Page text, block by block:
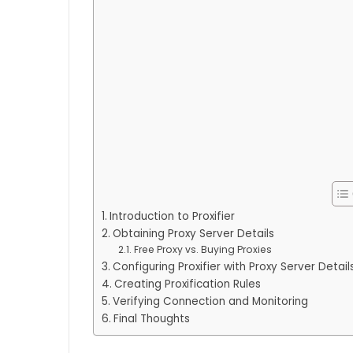
Introduction to Proxifier
Obtaining Proxy Server Details
Free Proxy vs. Buying Proxies
Configuring Proxifier with Proxy Server
Creating Proxification Rules
Verifying Connection and Monitoring
Final Thoughts